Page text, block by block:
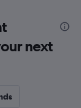
next